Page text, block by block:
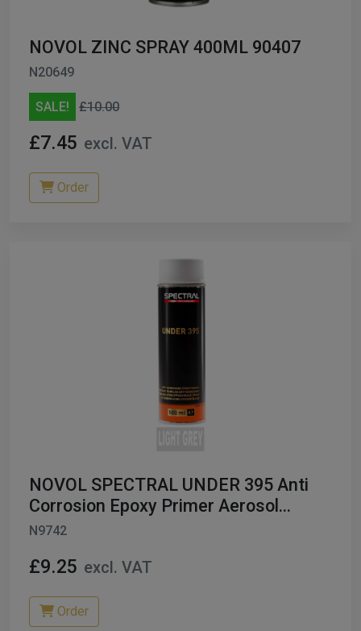
NOVOL ZINC SPRAY 400ML 90407
N20649
SALE! £10.00
£7.45 excl. VAT
Order
NOVOL SPECTRAL UNDER 395 Anti
Corrosion Epoxy Primer Aerosol
LIGHT GREY
N9742
£9.25 excl. VAT
Order